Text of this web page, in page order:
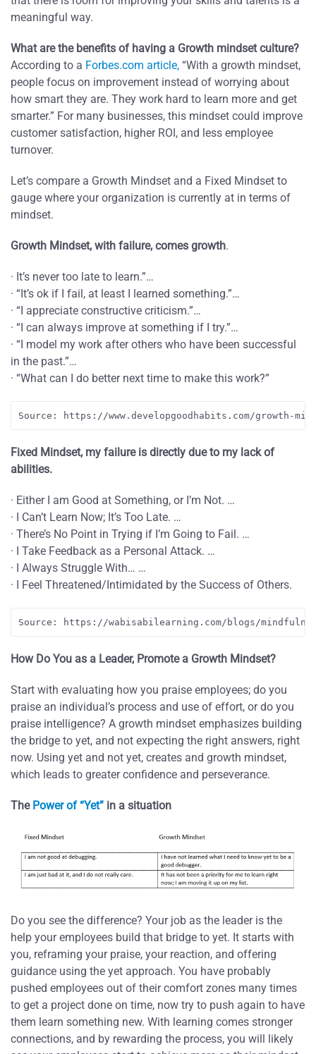
meaningful way.
What are the benefits of having a Growth mindset culture?
According to a Forbes.com article, “With a growth mindset,
people focus on improvement instead of worrying about
how smart they are. They work hard to learn more and get
smarter.” For many businesses, this mindset could improve
customer satisfaction, higher ROI, and less employee
turnover.
Let’s compare a Growth Mindset and a Fixed Mindset to
gauge where your organization is currently at in terms of
mindset.
Growth Mindset, with failure, comes growth.
· It’s never too late to learn.”…
· “It’s ok if I fail, at least I learned something.”…
· “I appreciate constructive criticism.”…
· “I can always improve at something if I try.”…
· “I model my work after others who have been successful
in the past.”…
· “What can I do better next time to make this work?”
Source: https://www.developgoodhabits.com/growth-
Fixed Mindset, my failure is directly due to my lack of
abilities.
· Either I am Good at Something, or I’m Not. …
· I Can’t Learn Now; It’s Too Late. …
· There’s No Point in Trying if I’m Going to Fail. …
· I Take Feedback as a Personal Attack. …
· I Always Struggle With… …
· I Feel Threatened/Intimidated by the Success of Others.
Source: https://wabisabilearning.com/blogs/
How Do You as a Leader, Promote a Growth Mindset?
Start with evaluating how you praise employees; do you
praise an individual’s process and use of effort, or do you
praise intelligence? A growth mindset emphasizes building
the bridge to yet, and not expecting the right answers, right
now. Using yet and not yet, creates and growth mindset,
which leads to greater confidence and perseverance.
The Power of “Yet” in a situation
Do you see the difference? Your job as the leader is the
help your employees build that bridge to yet. It starts with
you, reframing your praise, your reaction, and offering
guidance using the yet approach. You have probably
pushed employees out of their comfort zones many times
to get a project done on time, now try to push again to have
them learn something new. With learning comes stronger
connections, and by rewarding the process, you will likely